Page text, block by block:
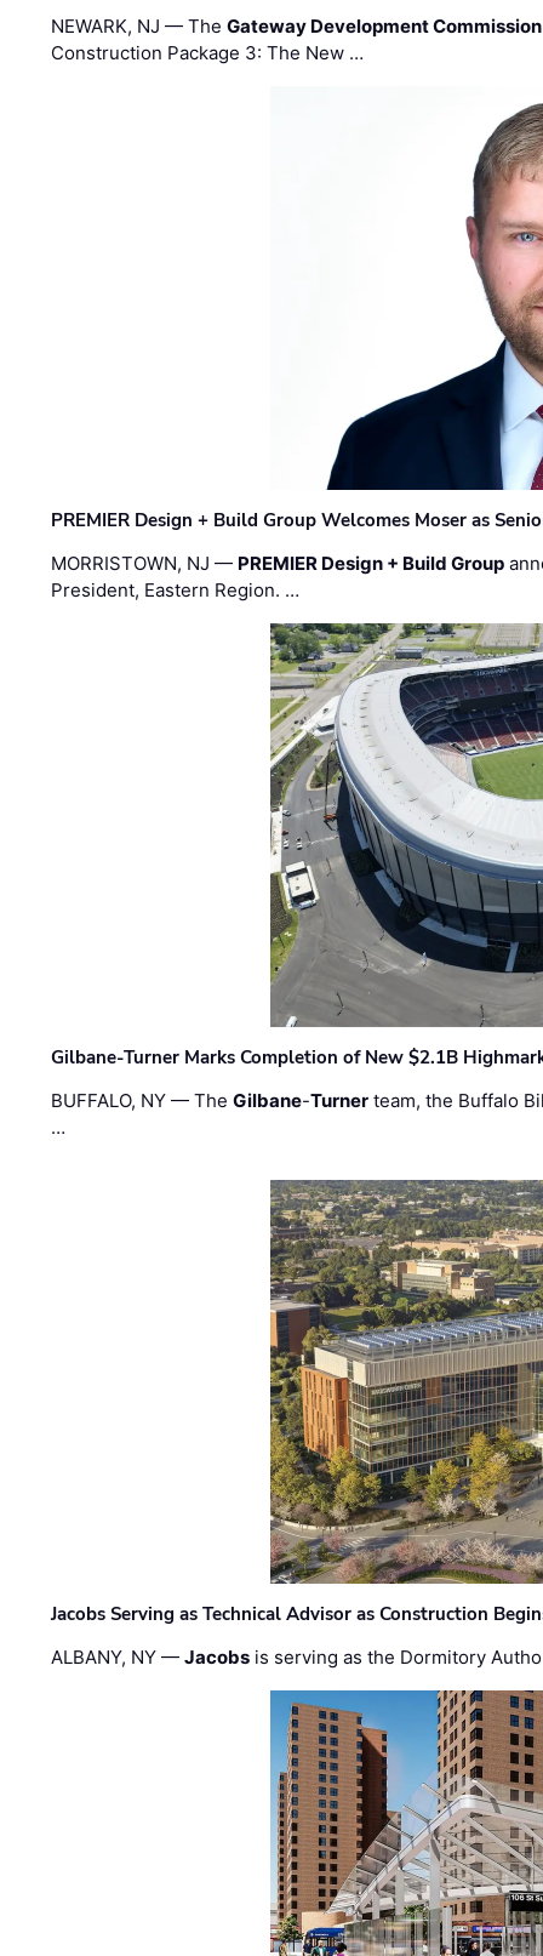
NEWARK, NJ — TheGateway Development Commission
Construction Package 3: The New …
PREMIER Design + Build Group Welcomes Moser as
MORRISTOWN, NJ — PREMIER Design + Build Group
President, Eastern Region. …
Gilbane-Turner Marks Completion of New $2.1B
BUFFALO, NY — TheGilbane-Turner team, the Buffalo
…
Jacobs Serving as Technical Advisor as Construction
ALBANY, NY —Jacobs is serving as the Dormitory